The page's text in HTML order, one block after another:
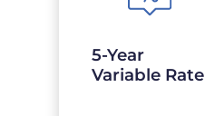
5-Year
Variable Rate